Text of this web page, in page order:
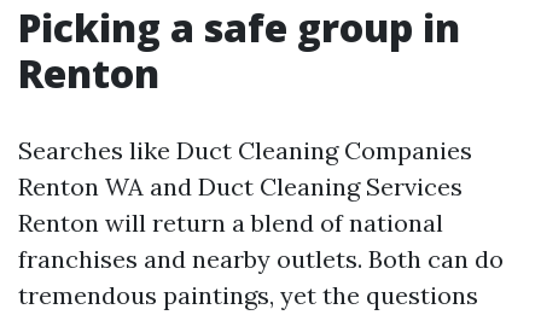
Picking a safe group in
Renton
Searches like Duct Cleaning Companies
Renton WA and Duct Cleaning Services
Renton will return a blend of national
franchises and nearby outlets. Both can do
tremendous paintings, yet the questions